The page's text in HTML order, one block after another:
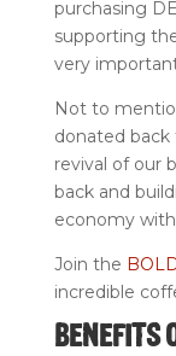
purchasing
supporting
very
Not to
donated
revival of our
back and
economy
Join the
incredible
BENEFITS